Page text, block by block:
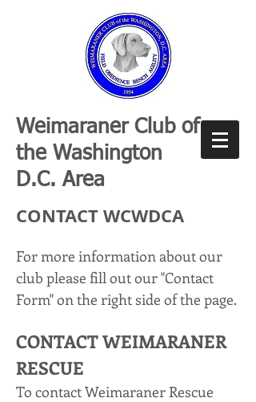
Weimaraner Club of
the Washington
D.C. Area
CONTACT WCWDCA
For more information about our
club please fill out our "Contact
Form" on the right side of the page.
CONTACT WEIMARANER
RESCUE
To contact Weimaraner Rescue